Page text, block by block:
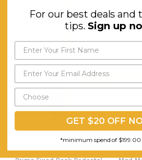
RELATED PRODUCTS
Send
For our best deals and
tips. Sign up
GET $20 OFF
*minimum spend of $199.00